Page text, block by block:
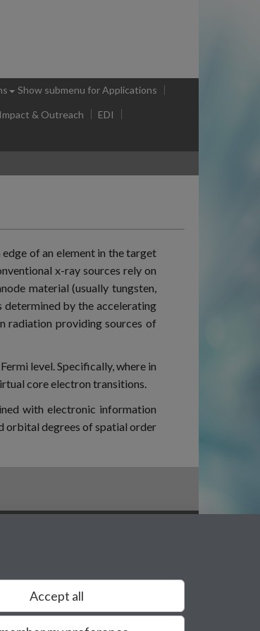
Show submenu for Applications
Impact & Outreach EDI
of an element in the target
x-ray sources rely on
material (usually tungsten,
determined by the accelerating
radiation providing sources of
level. Specifically, where in
core electron transitions.
with electronic information
orbital degrees of spatial order
Accept all